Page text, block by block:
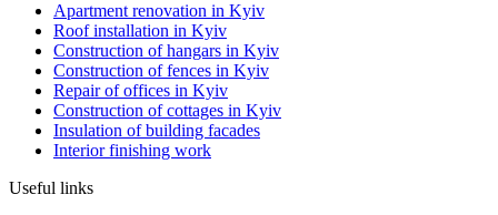
Apartment renovation in Kyiv
Roof installation in Kyiv
Construction of hangars in Kyiv
Construction of fences in Kyiv
Repair of offices in Kyiv
Construction of cottages in Kyiv
Insulation of building facades
Interior finishing work
Useful links